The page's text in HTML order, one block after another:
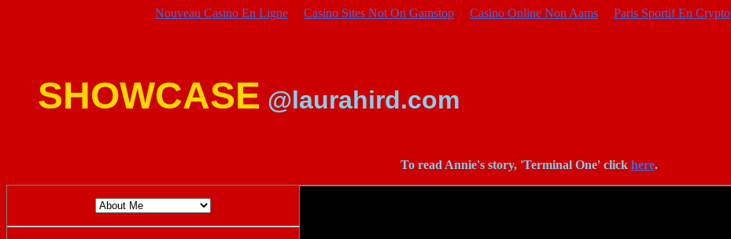
Nouveau Casino En Ligne Casino Sites Not On Gamstop Casino Online Non Aams Paris Sportif En Crypto
SHOWCASE @laurahird.com
To read Annie's story, 'Terminal One' click here.